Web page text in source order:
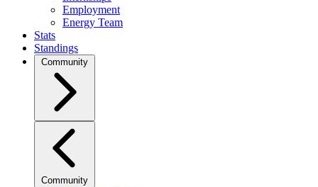
Employment
Energy Team
Stats
Standings
Community
Community